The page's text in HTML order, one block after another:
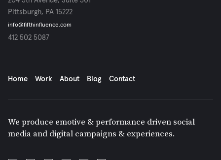
Pittsburgh, PA 15222
info@fifthinfluence.com
412 502 5087
Home Work About Blog Contact
We produce emotive & performance driven social
media and digital campaigns & experiences.